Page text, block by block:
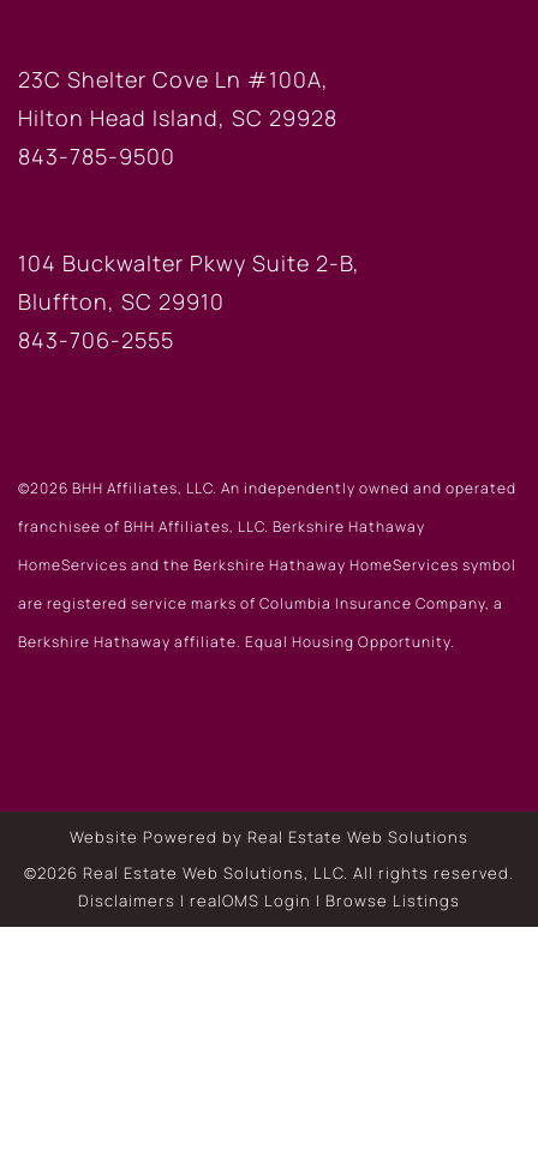
23C Shelter Cove Ln #100A,
Hilton Head Island, SC 29928
843-785-9500
104 Buckwalter Pkwy Suite 2-B,
Bluffton, SC 29910
843-706-2555
©2026 BHH Affiliates, LLC. An independently owned and operated
franchisee of BHH Affiliates, LLC. Berkshire Hathaway
HomeServices and the Berkshire Hathaway HomeServices symbol
are registered service marks of Columbia Insurance Company, a
Berkshire Hathaway affiliate. Equal Housing Opportunity.
Website Powered by Real Estate Web Solutions
©2026 Real Estate Web Solutions, LLC. All rights reserved.
Disclaimers | realOMS Login | Browse Listings